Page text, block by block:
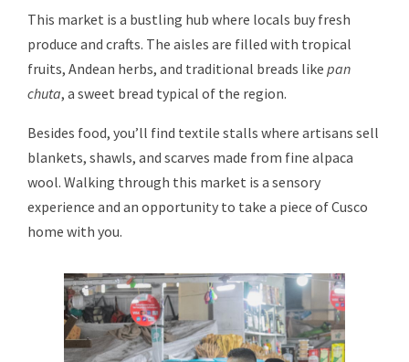
This market is a bustling hub where locals buy fresh
produce and crafts. The aisles are filled with tropical
fruits, Andean herbs, and traditional breads like pan
chuta, a sweet bread typical of the region.
Besides food, you’ll find textile stalls where artisans sell
blankets, shawls, and scarves made from fine alpaca
wool. Walking through this market is a sensory
experience and an opportunity to take a piece of Cusco
home with you.